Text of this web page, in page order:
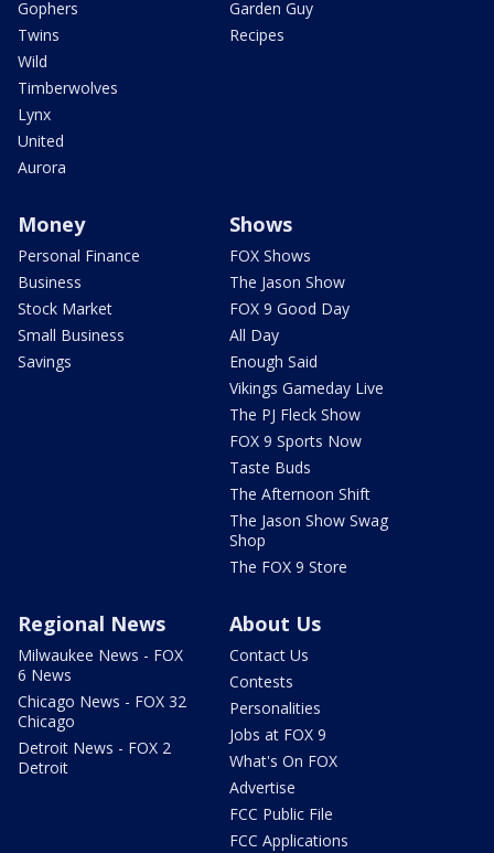
Gophers
Twins
Wild
Timberwolves
Lynx
United
Aurora
Garden Guy
Recipes
Money
Personal Finance
Business
Stock Market
Small Business
Savings
Shows
FOX Shows
The Jason Show
FOX 9 Good Day
All Day
Enough Said
Vikings Gameday Live
The PJ Fleck Show
FOX 9 Sports Now
Taste Buds
The Afternoon Shift
The Jason Show Swag
Shop
The FOX 9 Store
Regional News
Milwaukee News - FOX
6 News
Chicago News - FOX 32
Chicago
Detroit News - FOX 2
Detroit
About Us
Contact Us
Contests
Personalities
Jobs at FOX 9
What's On FOX
Advertise
FCC Public File
FCC Applications